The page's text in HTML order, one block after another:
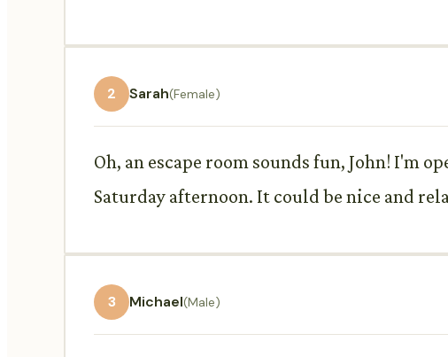
2 Sarah(Female)
Oh, an escape room sounds fun, John! I'm
Saturday afternoon. It could be nice and
3 Michael(Male)